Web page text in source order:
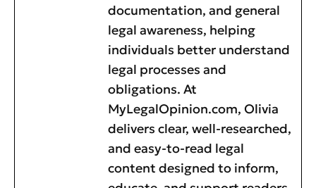
documentation, and general
legal awareness, helping
individuals better understand
legal processes and
obligations. At
MyLegalOpinion.com, Olivia
delivers clear, well-researched,
and easy-to-read legal
content designed to inform,